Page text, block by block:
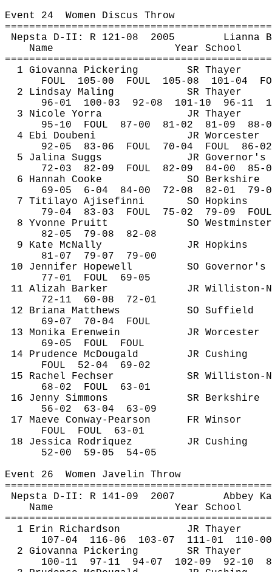
Event 24 Women Discus Throw
Nepsta D-II: R 121- 08 2005 Lianna
Name
Year School
1 Giovanna Pickering
SR Thayer
FOUL
105-00 FOUL 105-08 101-04
2 Lindsay Maling
SR Thayer
96- 01 100-03 92-08 101-10 96-11
3 Nicole Yorra
JR Thayer
95- 10 FOUL 87-00 81-02 81-09
88-
4 Ebi Doubeni
JR Worcester
92- 05 83-06 FOUL 70-04 FOUL
86-02
5 Jalina Suggs
JR Governor's
72- 03 82-09 FOUL 82-09 84-00
85-
6 Hannah Cooke
SO Berkshire
69- 05 6-04 84-00 72-08 82-01
79-
7 Titilayo Ajisefinni
SO Hopkins
79- 04 83-03 FOUL 75-02 79-09
FOUL
8 Yvonne Pruitt
SO Westminster
82- 05 79-08
82-08
9 Kate McNally
JR Hopkins
81- 07 79-07
79-00
10 Jennifer Hopewell
SO Governor's
77- 01 FOUL
69-05
11 Alizah Barker
JR Williston-
72- 11 60-08
72-01
12 Briana Matthews
SO Suffield
69- 07 70-04
FOUL
13 Monika Erenwein
JR Worcester
69- 05 FOUL
FOUL
14 Prudence McDougald
JR Cushing
FOUL
52-04
69-02
15 Rachel Fechser
SR Williston-
68- 02 FOUL
63-01
16 Jenny Simmons
SR Berkshire
56- 02 63-04
63-09
17 Maeve Conway-Pearson
FR Winsor
FOUL
FOUL
63-01
18 Jessica Rodriquez
JR Cushing
52- 00 59-05
54-05
Event 26 Women Javelin Throw
Nepsta D-II: R 141- 09 2007
Abbey
Name
Year School
1 Erin Richardson
JR Thayer
107- 04 116-06 103-07 111-01
110-00
2 Giovanna Pickering
SR Thayer
100- 11 97-11 94-07 102-09 92-10